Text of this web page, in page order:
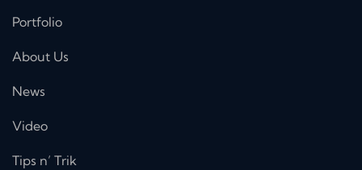
Portfolio
About Us
News
Video
Tips n’ Trik